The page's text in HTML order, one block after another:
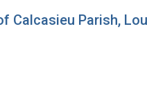
Calcasieu Parish,